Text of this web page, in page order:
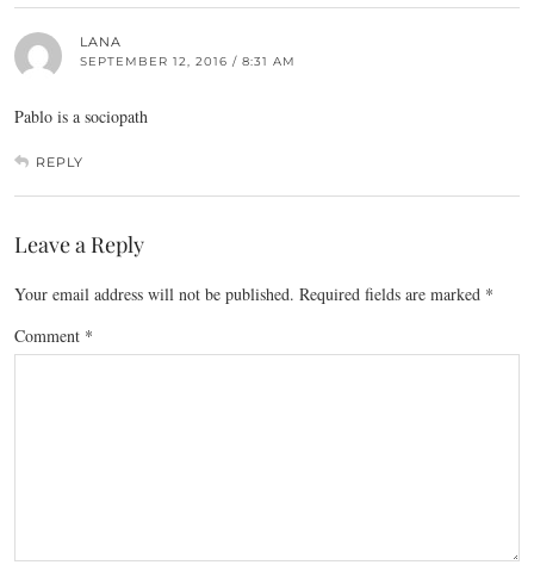
LANA
SEPTEMBER 12, 2016 / 8:31 AM
Pablo is a sociopath
REPLY
Leave a Reply
Your email address will not be published. Required fields are marked *
Comment *